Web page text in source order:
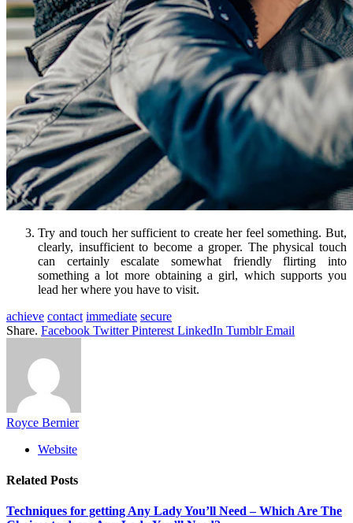
Try and touch her sufficient to create her feel something. But,
clearly, insufficient to become a groper. The physical touch
can certainly escalate somewhat friendly flirting into
something a lot more obtaining a girl, which supports you
lead her where you have to visit.
achieve contact immediate secure
Share. Facebook Twitter Pinterest LinkedIn Tumblr Email
Royce Bernier
Website
Related Posts
Techniques for getting Any Lady You’ll Need – Which Are The